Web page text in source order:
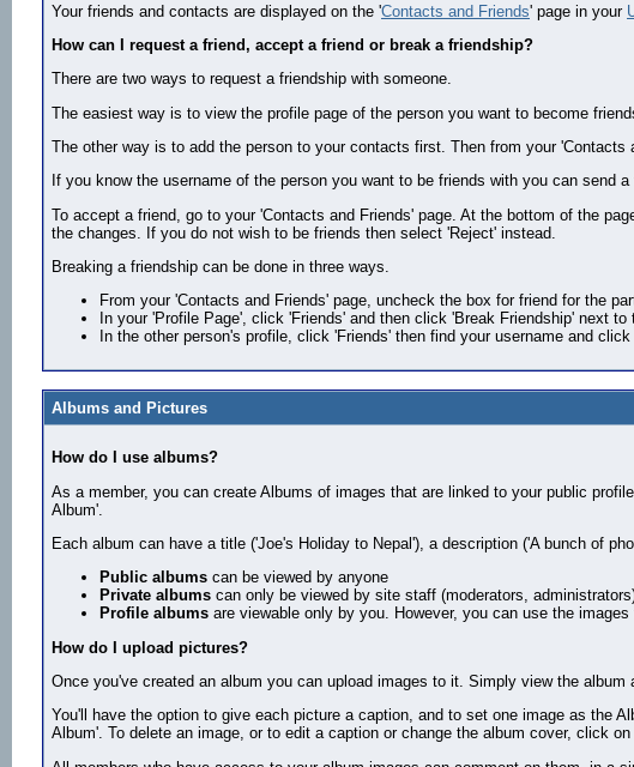
Your friends and contacts are displayed on the 'Contacts and Friends' page in your
How can I request a friend, accept a friend or break a friendship?
There are two ways to request a friendship with someone.
The easiest way is to view the profile page of the person you want to become
The other way is to add the person to your contacts first. Then from your
If you know the username of the person you want to be friends with you can send
To accept a friend, go to your 'Contacts and Friends' page. At the bottom of the
the changes. If you do not wish to be friends then select 'Reject' instead.
Breaking a friendship can be done in three ways.
From your 'Contacts and Friends' page, uncheck the box for friend for the
In your 'Profile Page', click 'Friends' and then click 'Break Friendship' next to
In the other person's profile, click 'Friends' then find your username and
Albums and Pictures
How do I use albums?
As a member, you can create Albums of images that are linked to your public
Album'.
Each album can have a title ('Joe's Holiday to Nepal'), a description ('A bunch of
Public albums can be viewed by anyone
Private albums can only be viewed by site staff (moderators,
Profile albums are viewable only by you. However, you can use the
How do I upload pictures?
Once you've created an album you can upload images to it. Simply view the album
You'll have the option to give each picture a caption, and to set one image as the
Album'. To delete an image, or to edit a caption or change the album cover, click